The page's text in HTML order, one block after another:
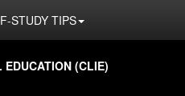
STUDY TIPS
(CLIE)